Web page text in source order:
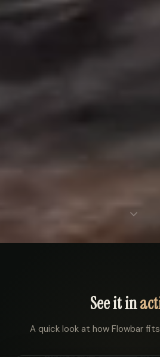
See it in
A quick look at how Flowbar